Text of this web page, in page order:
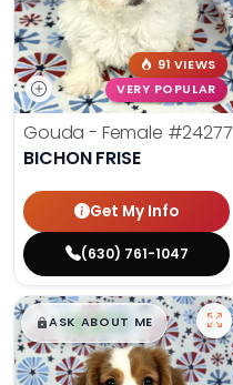
91 VIEWS
VERY POPULAR
Gouda - Female #24277
BICHON FRISE
Get My Info
(630) 761-1047
$█,█99
ASK ABOUT ME